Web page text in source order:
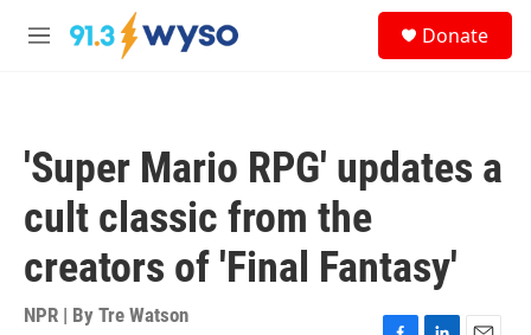
Skip to main content
M
Donate
'Super Mario RPG' updates a
cult classic from the
creators of 'Final Fantasy'
NPR | By Tre Watson